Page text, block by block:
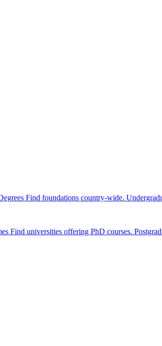
Find foundations country-wide.
Find universities offering PhD courses.